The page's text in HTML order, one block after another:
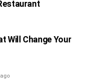
Will Change Your